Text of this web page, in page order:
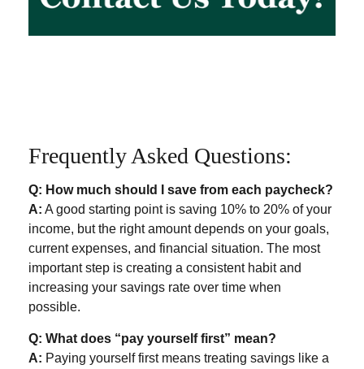
Frequently Asked Questions:
Q: How much should I save from each paycheck?
A: A good starting point is saving 10% to 20% of your
income, but the right amount depends on your goals,
current expenses, and financial situation. The most
important step is creating a consistent habit and
increasing your savings rate over time when
possible.
Q: What does “pay yourself first” mean?
A: Paying yourself first means treating savings like a